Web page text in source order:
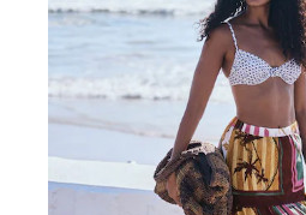
Swimwear
Shorts
Sandals & Clogs
Sun Safe
Rash Vests
Sun Hats & Caps
Sunglasses
Baby Holiday Shop
Baby Summer Nightwear